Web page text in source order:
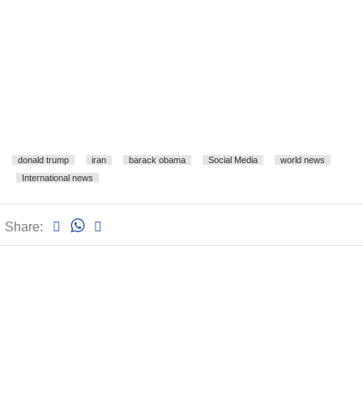
donald trump iran barack obama Social Media
world news
International news
Share: